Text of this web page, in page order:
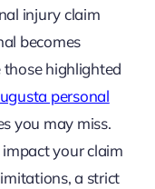
injury claim
becomes
highlighted
personal
you may miss.
your claim
a strict